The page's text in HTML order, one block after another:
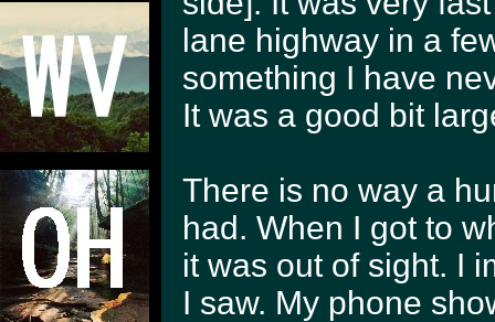
lane highway in a
something I have
It was a good bit
There is no way a
had. When I got to
it was out of sight. I
I saw. My phone